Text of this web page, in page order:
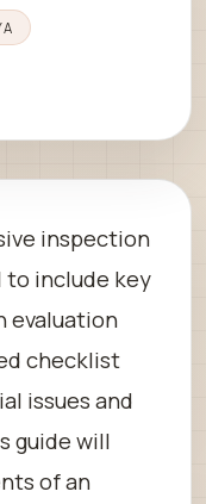
inspection
to include key
evaluation
checklist
issues and
guide will
of an